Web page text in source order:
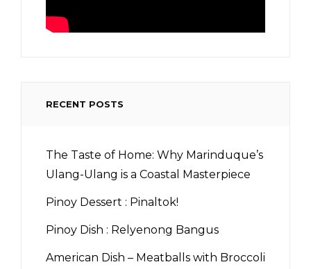
RECENT POSTS
The Taste of Home: Why Marinduque’s
Ulang-Ulang is a Coastal Masterpiece
Pinoy Dessert : Pinaltok!
Pinoy Dish : Relyenong Bangus
American Dish – Meatballs with Broccoli